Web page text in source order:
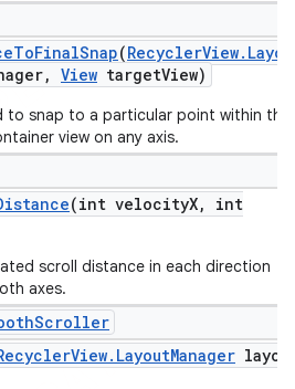
ToFinalSnap(RecyclerView.
, View targetView)
to snap to a particular point within the
view on any axis.
(int velocityX,
int
scroll distance in each direction
axes.
Scroller
View. LayoutManager